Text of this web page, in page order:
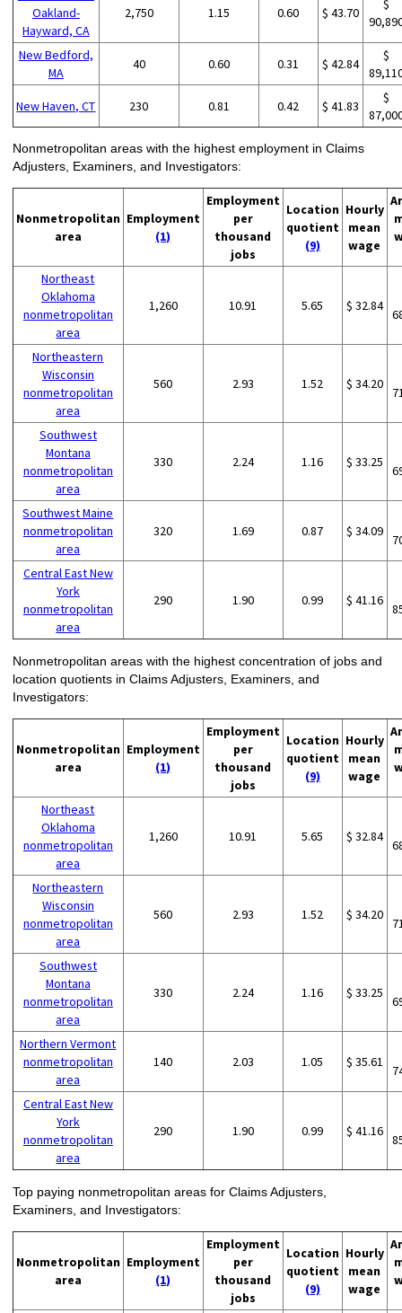
Oakland-
Hayward, CA
2,750 1.15 0.60 $ 43.70
New Bedford,
MA
40 0.60 0.31 $ 42.84
$
New Haven, CT 230 0.81 0.42 $ 41.83
$
Nonmetropolitan areas with the highest employment in Claims
Adjusters, Examiners, and Investigators:
Nonmetropolitan
area
Employment
(1)
Employment
per
thousand
jobs
Location
quotient
(9)
Hourly
mean
wage
Northeast
Oklahoma
nonmetropolitan
area
1,260 10.91 5.65 $ 32.84
Northeastern
Wisconsin
nonmetropolitan
area
560 2.93 1.52 $ 34.20
Southwest
Montana
nonmetropolitan
area
330 2.24 1.16 $ 33.25
Southwest Maine
nonmetropolitan
area
320 1.69 0.87 $ 34.09
Central East New
York
nonmetropolitan
area
290 1.90 0.99 $ 41.16
Nonmetropolitan areas with the highest concentration of jobs and
location quotients in Claims Adjusters, Examiners, and
Investigators:
Nonmetropolitan
area
Employment
(1)
Employment
per
thousand
jobs
Location
quotient
(9)
Hourly
mean
wage
Northeast
Oklahoma
nonmetropolitan
area
1,260 10.91 5.65 $ 32.84
Northeastern
Wisconsin
nonmetropolitan
area
560 2.93 1.52 $ 34.20
Southwest
Montana
nonmetropolitan
area
330 2.24 1.16 $ 33.25
Northern Vermont
nonmetropolitan
area
140 2.03 1.05 $ 35.61
Central East New
York
nonmetropolitan
area
290 1.90 0.99 $ 41.16
Top paying nonmetropolitan areas for Claims Adjusters,
Examiners, and Investigators:
Nonmetropolitan
area
Employment
(1)
Employment
per
thousand
jobs
Location
quotient
(9)
Hourly
mean
wage